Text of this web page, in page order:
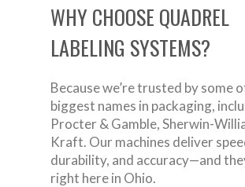
WHY CHOOSE QUADREL
LABELING SYSTEMS?
Because we’re trusted by some
biggest names in packaging,
Procter & Gamble, Sherwin-
Kraft. Our machines deliver
durability, and accuracy—and
right here in Ohio.